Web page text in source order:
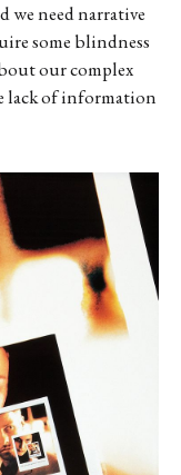
we need narrative
some blindness
our complex
lack of information